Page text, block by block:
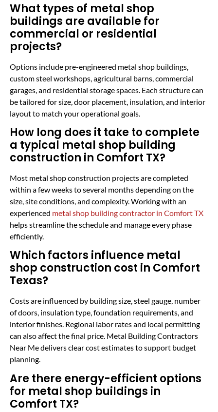
What types of metal shop
buildings are available for
commercial or residential
projects?
Options include pre-engineered metal shop buildings,
custom steel workshops, agricultural barns, commercial
garages, and residential storage spaces. Each structure can
be tailored for size, door placement, insulation, and interior
layout to match your operational goals.
How long does it take to complete
a typical metal shop building
construction in Comfort TX?
Most metal shop construction projects are completed
within a few weeks to several months depending on the
size, site conditions, and complexity. Working with an
experienced metal shop building contractor in Comfort TX
helps streamline the schedule and manage every phase
efficiently.
Which factors influence metal
shop construction cost in Comfort
Texas?
Costs are influenced by building size, steel gauge, number
of doors, insulation type, foundation requirements, and
interior finishes. Regional labor rates and local permitting
can also affect the final price. Metal Building Contractors
Near Me delivers clear cost estimates to support budget
planning.
Are there energy-efficient options
for metal shop buildings in
Comfort TX?